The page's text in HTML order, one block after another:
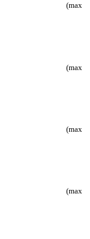
(max
(max
(max
(max